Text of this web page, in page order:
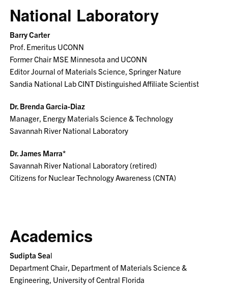
National Laboratory
Barry Carter
Prof. Emeritus UCONN
Former Chair MSE Minnesota and UCONN
Editor Journal of Materials Science, Springer Nature
Sandia National Lab CINT Distinguished Affiliate Scientist
Dr. Brenda Garcia-Diaz
Manager, Energy Materials Science & Technology
Savannah River National Laboratory
Dr. James Marra*
Savannah River National Laboratory (retired)
Citizens for Nuclear Technology Awareness (CNTA)
Academics
Sudipta Seal
Department Chair, Department of Materials Science &
Engineering, University of Central Florida